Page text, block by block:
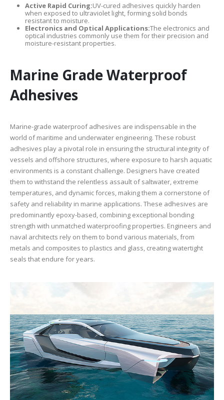
Active Rapid Curing:UV-cured adhesives quickly harden
when exposed to ultraviolet light, forming solid bonds
resistant to moisture.
Electronics and Optical Applications:The electronics and
optical industries commonly use them for their precision and
moisture-resistant properties.
Marine Grade Waterproof
Adhesives
Marine-grade waterproof adhesives are indispensable in the
world of maritime and underwater engineering. These robust
adhesives play a pivotal role in ensuring the structural integrity of
vessels and offshore structures, where exposure to harsh aquatic
environments is a constant challenge. Designers have created
them to withstand the relentless assault of saltwater, extreme
temperatures, and dynamic forces, making them a cornerstone of
safety and reliability in marine applications. These adhesives are
predominantly epoxy-based, combining exceptional bonding
strength with unmatched waterproofing properties. Engineers and
naval architects rely on them to bond various materials, from
metals and composites to plastics and glass, creating watertight
seals that endure for years.